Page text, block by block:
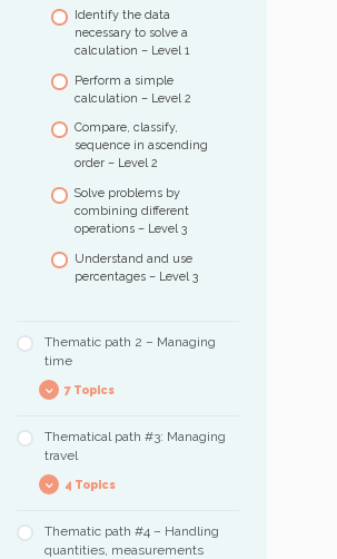
Identify the data
necessary to solve a
calculation – Level 1
Perform a simple
calculation – Level 2
Compare, classify,
sequence in ascending
order – Level 2
Solve problems by
combining different
operations – Level 3
Understand and use
percentages – Level 3
Thematic path 2 – Managing
time
7 Topics
Training exercises
occurrences of
Reading and
Thematical path #3: Managing
travel
4 Topics
Understanding the
organization of a city
Thematic path #4 – Handling
quantities, measurements